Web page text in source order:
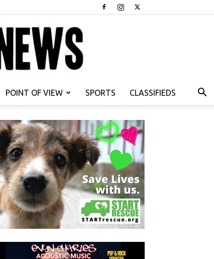
POINT OF VIEW SPORTS CLASSIFIEDS